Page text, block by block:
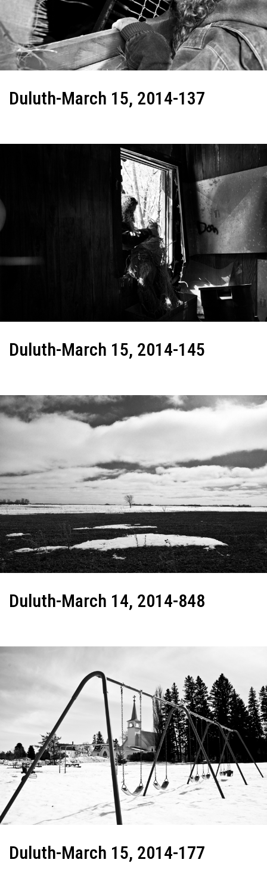
Duluth-March 15, 2014-137
Duluth-March 15, 2014-145
Duluth-March 14, 2014-848
Duluth-March 15, 2014-177